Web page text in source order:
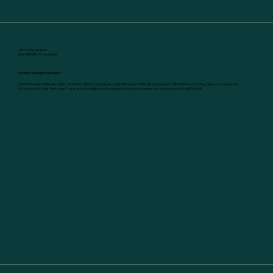
240+ 5 star reviews
Over 600,000+ Downloads
LISTEN TO OUR PODCAST
Join the Property Planner, David Johnston, The Property Buyer, Cate Bakos and the Quantity Surveyor, Mike Mortlock as they take you on a journey
of discovery through the maze of property, mortgage, and money decisions to empower you to create your ideal lifestyle!